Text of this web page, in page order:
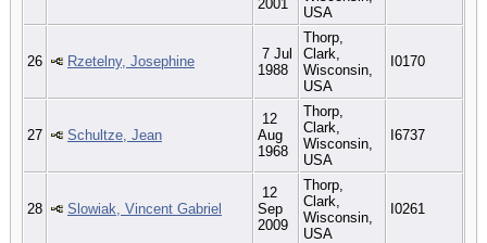
2001
USA
26 Rzetelny, Josephine
7 Jul
1988
Thorp,
Clark,
Wisconsin,
USA
I0170
27 Schultze, Jean
12
Aug
1968
Thorp,
Clark,
Wisconsin,
USA
I6737
28 Slowiak, Vincent Gabriel
12
Sep
2009
Thorp,
Clark,
Wisconsin,
USA
I0261